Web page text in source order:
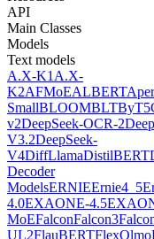
API
Main Classes
Models
Text models
A.X-K1 A.X-
K2AFMoEALBERT
SmallBLOOMBLTByT5
v2DeepSeek-OCR-2
V3.2DeepSeek-
V4DiffLlamaDistilBERT
Decoder
ModelsERNIEErnie4_5
4.0EXAONE-4.5
MoEFalconFalcon3
UL2FlauBERTFlexOlmo